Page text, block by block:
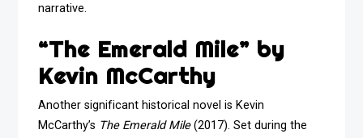
narrative.
“The Emerald Mile” by
Kevin McCarthy
Another significant historical novel is Kevin
McCarthy’s The Emerald Mile(2017). Set during the